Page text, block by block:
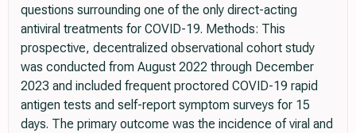
questions surrounding one of the only direct-acting
antiviral treatments for COVID-19. Methods: This
prospective, decentralized observational cohort study
was conducted from August 2022 through December
2023 and included frequent proctored COVID-19 rapid
antigen tests and self-report symptom surveys for 15
days. The primary outcome was the incidence of viral and